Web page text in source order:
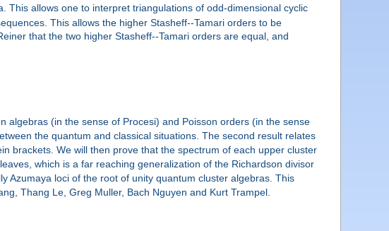
This allows one to interpret triangulations of odd-dimensional cyclic
This allows the higher Stasheff--Tamari orders to be
that the two higher Stasheff--Tamari orders are equal, and
algebras (in the sense of Procesi) and Poisson orders (in the sense
the quantum and classical situations. The second result relates
brackets. We will then prove that the spectrum of each upper cluster
which is a far reaching generalization of the Richardson divisor
Azumaya loci of the root of unity quantum cluster algebras. This
Thang Le, Greg Muller, Bach Nguyen and Kurt Trampel.